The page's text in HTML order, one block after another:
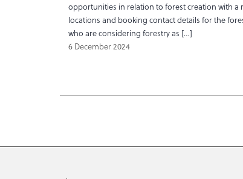
opportunities in relation to forest creation with a
locations and booking contact details for the
who are considering forestry as […]
6 December 2024